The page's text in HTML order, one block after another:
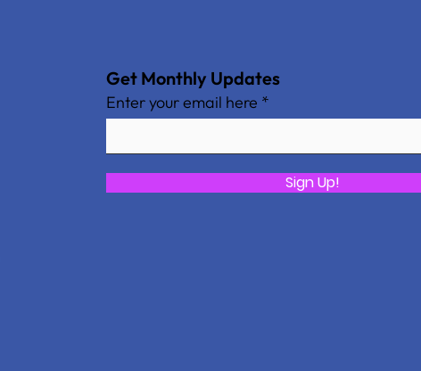
Get Monthly Updates
Enter your email here
Sign Up!